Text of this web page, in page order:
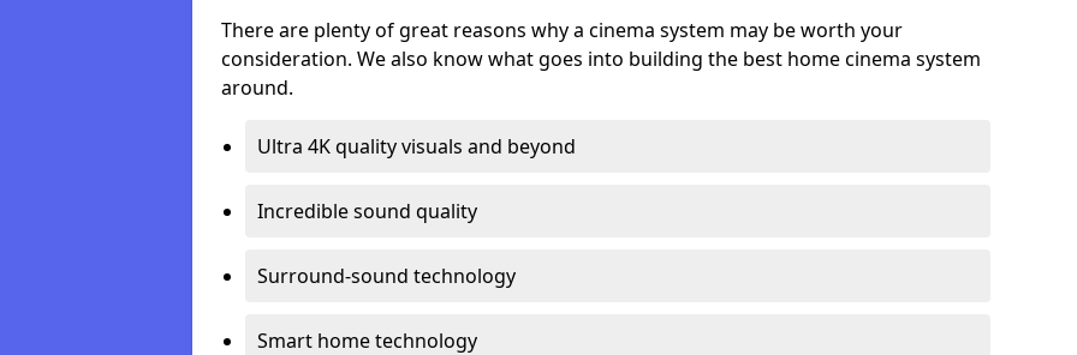
There are plenty of great reasons why a cinema system may be worth your
consideration. We also know what goes into building the best home cinema system
around.
Ultra 4K quality visuals and beyond
Incredible sound quality
Surround-sound technology
Smart home technology